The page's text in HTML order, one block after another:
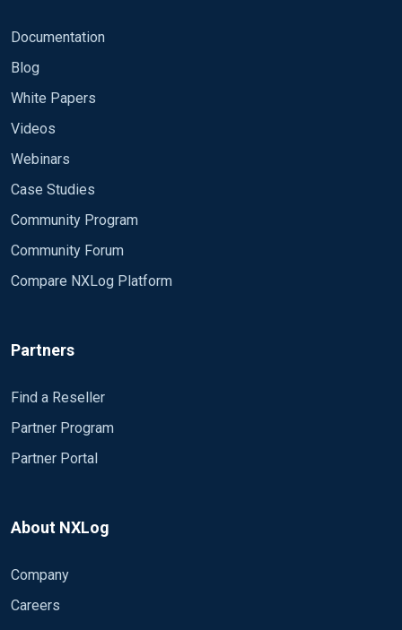
Documentation
Blog
White Papers
Videos
Webinars
Case Studies
Community Program
Community Forum
Compare NXLog Platform
Partners
Find a Reseller
Partner Program
Partner Portal
About NXLog
Company
Careers